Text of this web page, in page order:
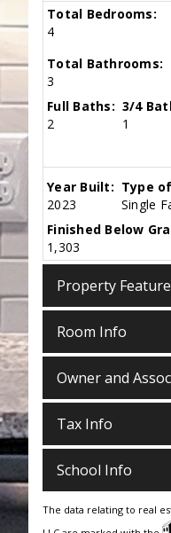
Total Bedrooms:
4
Total Bathrooms:
3
Full Baths:
2
3/4
1
Year Built:
2023
Type
Single
Finished Below
1,303
Property
Room Info
Owner and
Tax Info
School Info
The data relating to real